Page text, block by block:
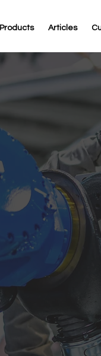
Products Articles